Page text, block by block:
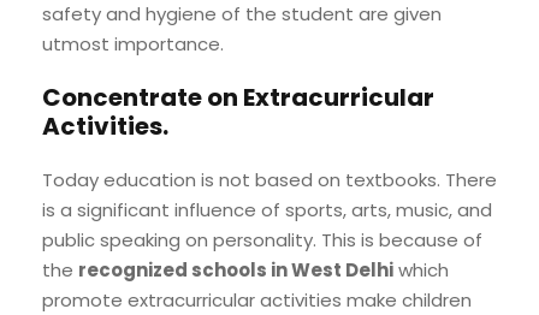
safety and hygiene of the student are given
utmost importance.
Concentrate on Extracurricular
Activities.
Today education is not based on textbooks. There
is a significant influence of sports, arts, music, and
public speaking on personality. This is because of
the recognized schools in West Delhiwhich
promote extracurricular activities make children